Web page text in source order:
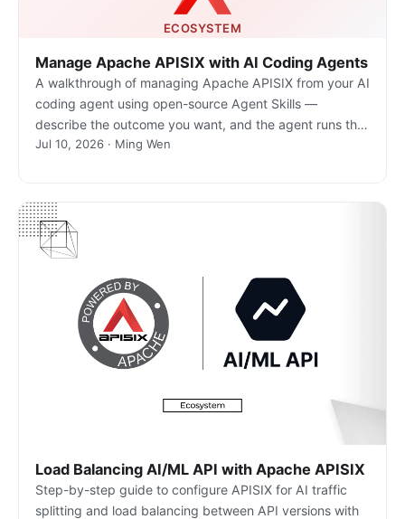
ECOSYSTEM
Manage Apache APISIX with AI Coding Agents
A walkthrough of managing Apache APISIX from your AI
coding agent using open-source Agent Skills —
describe the outcome you want, and the agent runs the
real gateway commands.
Jul 10, 2026 · Ming Wen
Load Balancing AI/ML API with Apache APISIX
Step-by-step guide to configure APISIX for AI traffic
splitting and load balancing between API versions with